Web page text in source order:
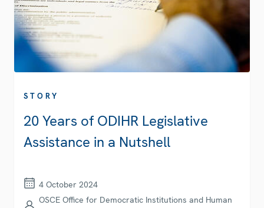
STORY
20 Years of ODIHR Legislative
Assistance in a Nutshell
4 October 2024
OSCE Office for Democratic Institutions and Human